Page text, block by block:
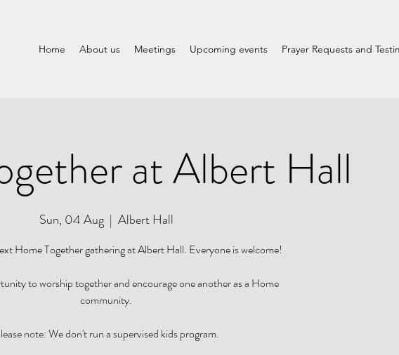
Home About us Meetings Upcoming events Prayer Requests and
at Albert Hall
Sun, 04 Aug
  |
Albert Hall
Home Together gathering at Albert Hall. Everyone is welcome!
to worship together and encourage one another as a Home
community.
note: We don't run a supervised kids program.